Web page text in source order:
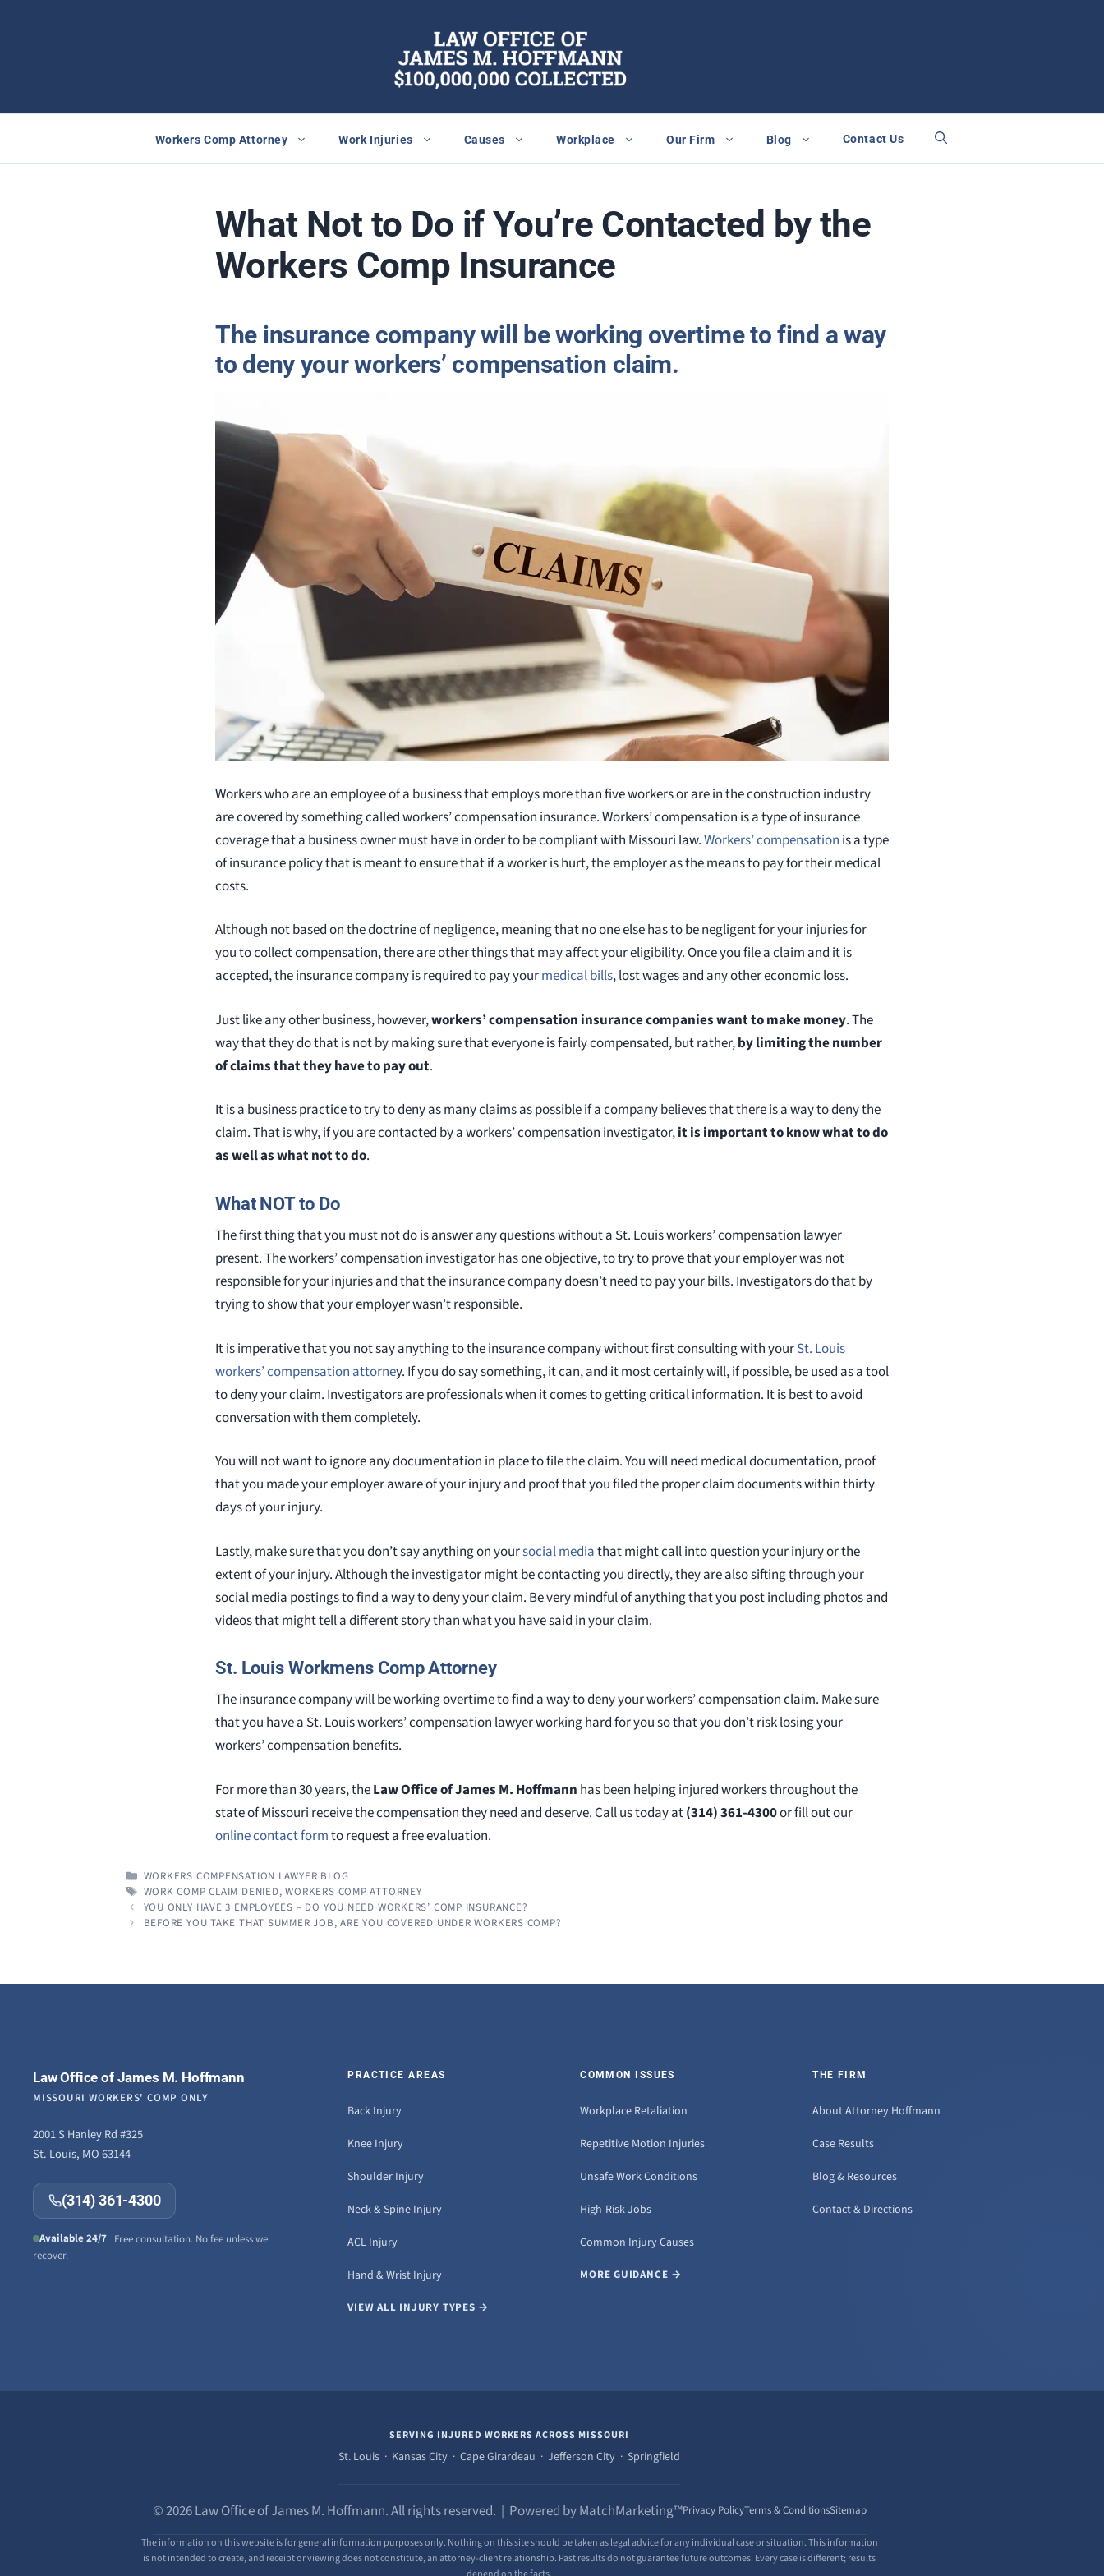
Workers Comp Attorney Work Injuries Causes Workplace Our Firm Blog Contact Us
What Not to Do if You’re Contacted by the
Workers Comp Insurance
The insurance company will be working overtime to find a way
to deny your workers’ compensation claim.
Workers who are an employee of a business that employs more than five workers or are in the construction industry
are covered by something called workers’ compensation insurance. Workers’ compensation is a type of insurance
coverage that a business owner must have in order to be compliant with Missouri law.Workers’ compensation is a type
of insurance policy that is meant to ensure that if a worker is hurt, the employer as the means to pay for their medical
costs.
Although not based on the doctrine of negligence, meaning that no one else has to be negligent for your injuries for
you to collect compensation, there are other things that may affect your eligibility. Once you file a claim and it is
accepted, the insurance company is required to pay yourmedical bills, lost wages and any other economic loss.
Just like any other business, however,workers’ compensation insurance companies want to make money. The
way that they do that is not by making sure that everyone is fairly compensated, but rather,by limiting the number
of claims that they have to pay out.
It is a business practice to try to deny as many claims as possible if a company believes that there is a way to deny the
claim. That is why, if you are contacted by a workers’ compensation investigator,it is important to know what to do
as well as what not to do.
What NOT to Do
The first thing that you must not do is answer any questions without a St. Louis workers’ compensation lawyer
present. The workers’ compensation investigator has one objective, to try to prove that your employer was not
responsible for your injuries and that the insurance company doesn’t need to pay your bills. Investigators do that by
trying to show that your employer wasn’t responsible.
It is imperative that you not say anything to the insurance company without first consulting with yourSt. Louis
workers’ compensation attorney. If you do say something, it can, and it most certainly will, if possible, be used as a tool
to deny your claim. Investigators are professionals when it comes to getting critical information. It is best to avoid
conversation with them completely.
You will not want to ignore any documentation in place to file the claim. You will need medical documentation, proof
that you made your employer aware of your injury and proof that you filed the proper claim documents within thirty
days of your injury.
Lastly, make sure that you don’t say anything on yoursocial mediathat might call into question your injury or the
extent of your injury. Although the investigator might be contacting you directly, they are also sifting through your
social media postings to find a way to deny your claim. Be very mindful of anything that you post including photos and
videos that might tell a different story than what you have said in your claim.
St. Louis Workmens Comp Attorney
The insurance company will be working overtime to find a way to deny your workers’ compensation claim. Make sure
that you have a St. Louis workers’ compensation lawyer working hard for you so that you don’t risk losing your
workers’ compensation benefits.
For more than 30 years, theLaw Office of James M. Hoffmann has been helping injured workers throughout the
state of Missouri receive the compensation they need and deserve. Call us today at(314) 361-4300or fill out our
online contact formto request a free evaluation.
CATEGORIES
WORKERS COMPENSATION LAWYER BLOG
TAGS
WORK COMP CLAIM DENIED,WORKERS COMP ATTORNEY
YOU ONLY HAVE 3 EMPLOYEES – DO YOU NEED WORKERS’ COMP INSURANCE?
BEFORE YOU TAKE THAT SUMMER JOB, ARE YOU COVERED UNDER WORKERS COMP?
Law Office of James M. Hoffmann
MISSOURI WORKERS' COMP ONLY
2001 S Hanley Rd #325
St. Louis, MO 63144
(314) 361-4300
Available 24/7 Free consultation. No fee unless we
recover.
PRACTICE AREAS
Back Injury
Knee Injury
Shoulder Injury
Neck & Spine Injury
ACL Injury
Hand & Wrist Injury
VIEW ALL INJURY TYPES →
COMMON ISSUES
Workplace Retaliation
Repetitive Motion Injuries
Unsafe Work Conditions
High-Risk Jobs
Common Injury Causes
MORE GUIDANCE →
THE FIRM
About Attorney Hoffmann
Case Results
Blog & Resources
Contact & Directions
SERVING INJURED WORKERS ACROSS MISSOURI
St. Louis · Kansas City · Cape Girardeau · Jefferson City · Springfield
© 2026 Law Office of James M. Hoffmann. All rights reserved. | Powered by MatchMarketing™Privacy PolicyTerms & ConditionsSitemap
The information on this website is for general information purposes only. Nothing on this site should be taken as legal advice for any individual case or situation. This information
is not intended to create, and receipt or viewing does not constitute, an attorney-client relationship. Past results do not guarantee future outcomes. Every case is different; results